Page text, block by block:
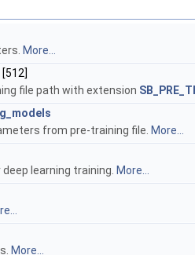
More...
[512]
file path with extension
from pre-training file. More...
learning training. More...
More...